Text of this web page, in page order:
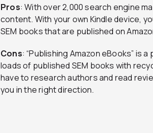
Pros: With over 2,000 search engine
content. With your own Kindle device,
SEM books that are published on
Cons: “Publishing Amazon eBooks” is
loads of published SEM books with
have to research authors and read
you in the right direction.